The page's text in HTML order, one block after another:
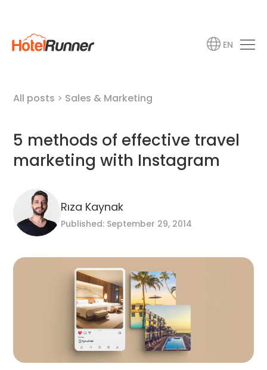
EN
All posts > Sales & Marketing
5 methods of effective travel
marketing with Instagram
Rıza Kaynak
Published: September 29, 2014